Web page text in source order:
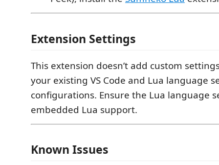
Extension Settings
This extension doesn’t add custom
your existing VS Code and Lua language
configurations. Ensure the Lua language
embedded Lua support.
Known Issues